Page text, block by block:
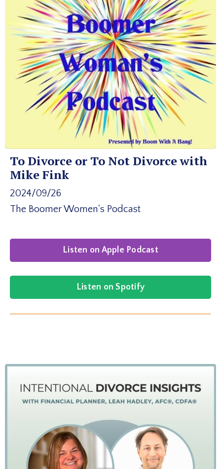
To Divorce or To Not Divorce with
Mike Fink
2024/09/26
The Boomer Women's Podcast
Listen on Apple Podcast
Listen on Spotify